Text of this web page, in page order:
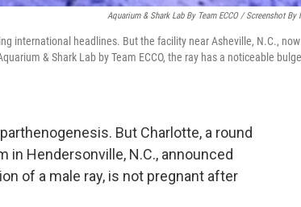
Aquarium & Shark Lab By Team ECCO / Screenshot By
international headlines. But the facility near Asheville, N.C., now
& Shark Lab by Team ECCO, the ray has a noticeable bulge
But Charlotte, a round
in Hendersonville, N.C., announced
of a male ray, is not pregnant after